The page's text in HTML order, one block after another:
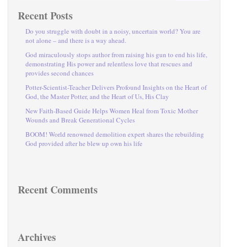
Recent Posts
Do you struggle with doubt in a noisy, uncertain world? You are
not alone – and there is a way ahead.
God miraculously stops author from raising his gun to end his life,
demonstrating His power and relentless love that rescues and
provides second chances
Potter-Scientist-Teacher Delivers Profound Insights on the Heart of
God, the Master Potter, and the Heart of Us, His Clay
New Faith-Based Guide Helps Women Heal from Toxic Mother
Wounds and Break Generational Cycles
BOOM! World renowned demolition expert shares the rebuilding
God provided after he blew up own his life
Recent Comments
Archives